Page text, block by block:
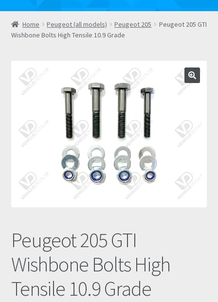
Home
Shop
Gallery
Basket
Get In Touch
Home Peugeot (all models) Peugeot 205
Peugeot 205 GTI
Wishbone Bolts High Tensile 10.9 Grade
Peugeot 205 GTI
Wishbone Bolts High
Tensile 10.9 Grade